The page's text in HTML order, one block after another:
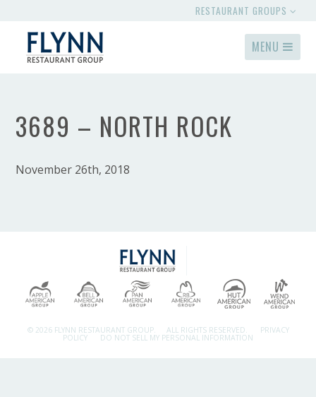
RESTAURANT GROUPS
MENU
3689 – NORTH ROCK
November 26th, 2018
© 2026 FLYNN RESTAURANT GROUP. ALL RIGHTS RESERVED. PRIVACY
POLICY DO NOT SELL MY PERSONAL INFORMATION